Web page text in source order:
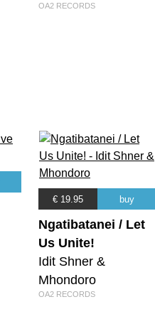
OA2 RECORDS
€ 19.95 buy
Ngatibatanei / Let
Us Unite!
Idit Shner &
Mhondoro
OA2 RECORDS